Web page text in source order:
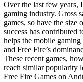
Over the last few years,
gaming industry. Gross
games, so have the size
success has contributed
helps the mobile
and Free Fire’s
These recent games,
reach similar popularity
Free Fire Games on